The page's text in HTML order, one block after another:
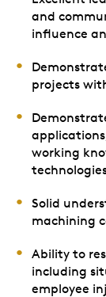
and
influence
projects
working
Solid
machining
Ability to
including
employee